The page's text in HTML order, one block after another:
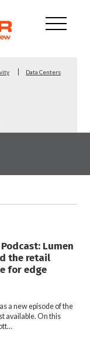
Data Centers
Lumen
the retail
for edge
a new episode of the
available. On this